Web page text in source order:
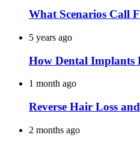
What Scenarios Call
5 years ago
How Dental Implants
1 month ago
Reverse Hair Loss
2 months ago